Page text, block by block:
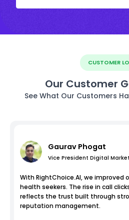
CUSTOMER
Our Customer
See What Our Customers
Gaurav Phogat
Vice President Digital
With RightChoice.AI, we
health seekers. The rise in call
reflects the trust built through
reputation management.